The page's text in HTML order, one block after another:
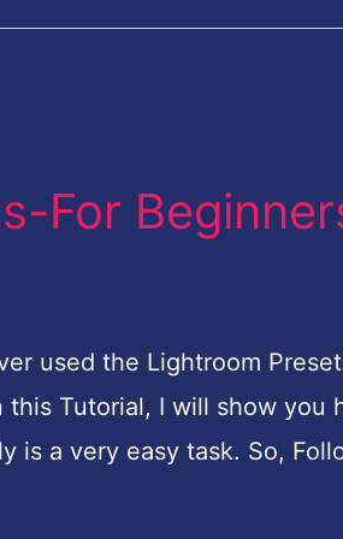
For
used the Lightroom
Tutorial, I will show you
is a very easy task. So,